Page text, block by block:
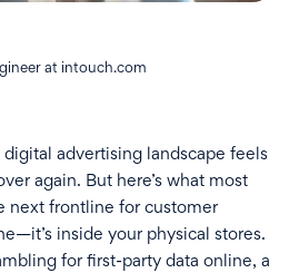
at intouch.com
digital advertising landscape feels
again. But here’s what most
next frontline for customer
inside your physical stores.
for first-party data online, a